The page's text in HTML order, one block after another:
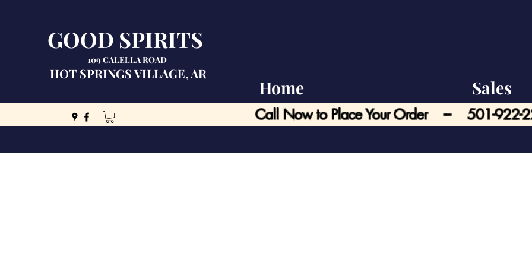
GOOD SPIRITS
109 CALELLA ROAD
HOT SPRINGS VILLAGE, AR
Call Now to Place Your Order --- 501-922-
Home Sales